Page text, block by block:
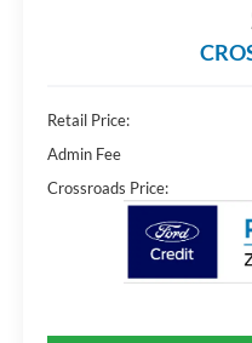
Retail Price:
Admin Fee
Crossroads Price: